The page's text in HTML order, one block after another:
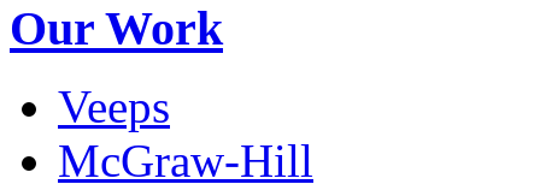
Our Work
Veeps
McGraw-Hill